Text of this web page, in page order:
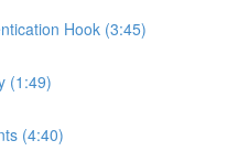
Hook (3:45)
(1:49)
(4:40)